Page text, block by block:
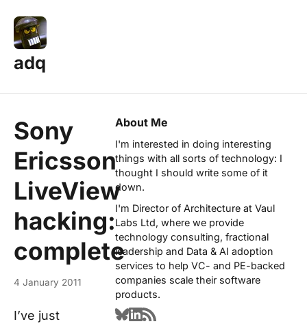
adq
Sony
Ericsson
LiveView
hacking:
complete
4 January 2011
I’ve just
About Me
I'm interested in doing interesting
things with all sorts of technology: I
thought I should write some of it
down.
I'm Director of Architecture at Vaul
Labs Ltd, where we provide
technology consulting, fractional
leadership and Data & AI adoption
services to help VC- and PE-backed
companies scale their software
products.